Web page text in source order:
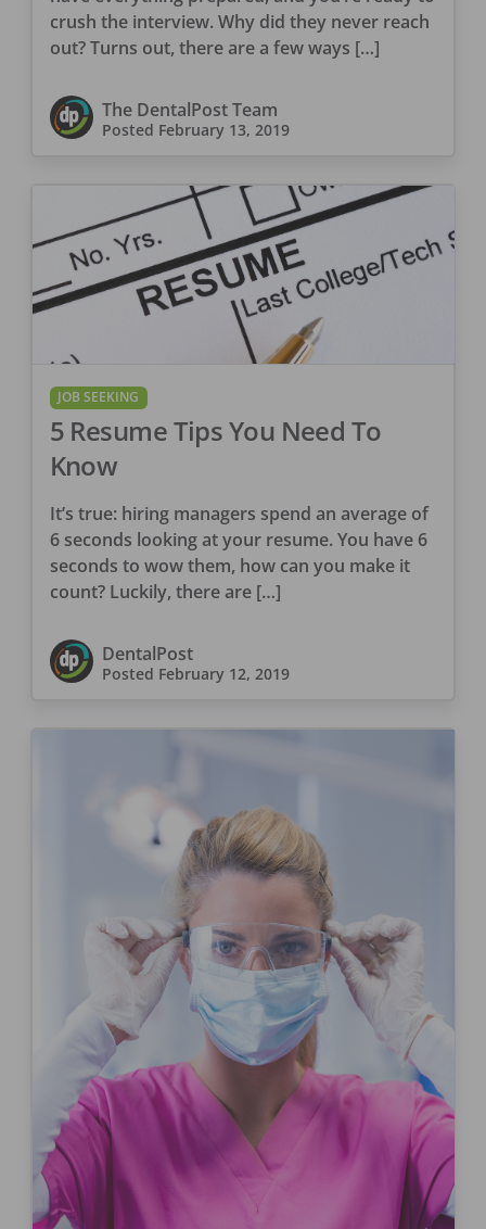
crush the interview. Why did they never reach
out? Turns out, there are a few ways […]
The DentalPost Team
Posted February 13, 2019
JOB SEEKING
5 Resume Tips You Need To
Know
It’s true: hiring managers spend an average of
6 seconds looking at your resume. You have 6
seconds to wow them, how can you make it
count? Luckily, there are […]
DentalPost
Posted February 12, 2019